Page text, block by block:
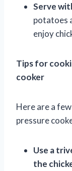
Serve
potatoes
enjoy
Tips for
cooker
Here are a
pressure
Use a
the